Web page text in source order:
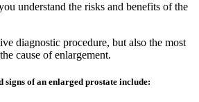
understand the risks and benefits of the
diagnostic procedure, but also the most
cause of enlargement.
signs of an enlarged prostate include: